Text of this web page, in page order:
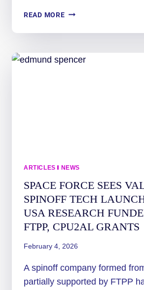
READ MOREGRADUATE
FIRST-
PUBLICATIONS
ARTICLES | NEWS
SPACE FORCE SEES
SPINOFF TECH
USA RESEARCH
FTPP, CPU2AL GRANTS
February 4, 2026
A spinoff company formed
partially supported by FTPP